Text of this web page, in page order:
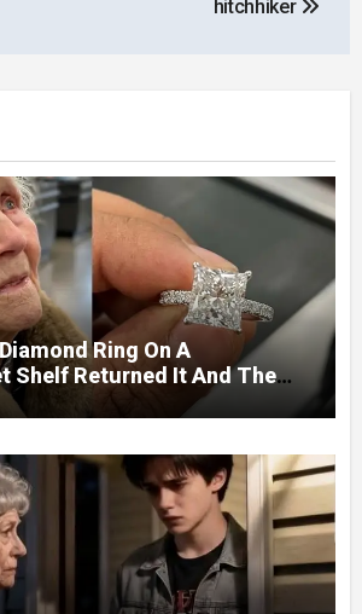
hitchhiker
Ring On A
Shelf Returned It And The
Stopped At His